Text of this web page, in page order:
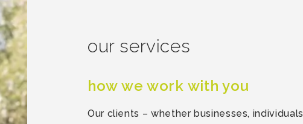
our services
how we work with you
Our clients – whether businesses,